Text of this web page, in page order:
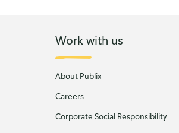
Work with us
About Publix
Careers
Corporate Social Responsibility